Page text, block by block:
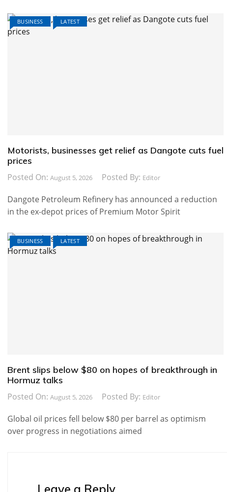
BUSINESS LATEST
Motorists, businesses get relief as Dangote cuts fuel
prices
Posted On: August 5, 2026 Posted By: Editor
Dangote Petroleum Refinery has announced a reduction
in the ex-depot prices of Premium Motor Spirit
BUSINESS LATEST
Brent slips below $80 on hopes of breakthrough in
Hormuz talks
Posted On: August 5, 2026 Posted By: Editor
Global oil prices fell below $80 per barrel as optimism
over progress in negotiations aimed